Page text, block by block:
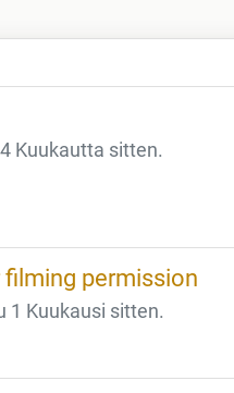
Kuukautta sitten.
permission
1 Kuukausi sitten.